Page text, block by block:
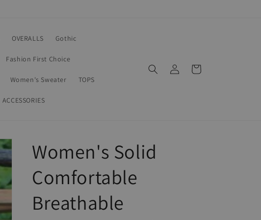
OVERALLS Gothic
Fashion First Choice
Women's Sweater TOPS
ACCESSORIES
Log
in
Cart
Women's Solid
Comfortable
Breathable